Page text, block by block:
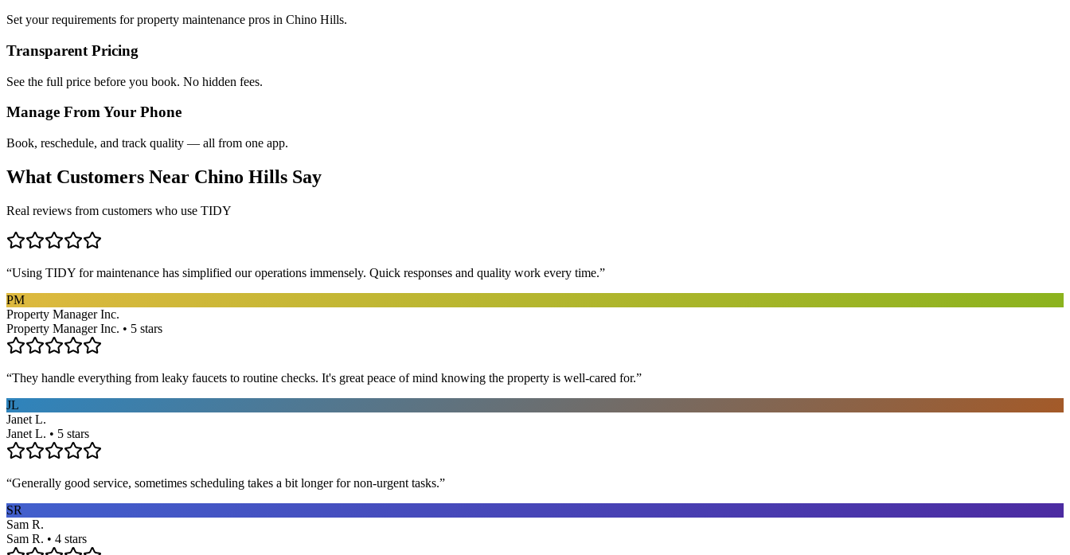
Set your requirements for property maintenance pros in Chino Hills.
Transparent Pricing
See the full price before you book. No hidden fees.
Manage From Your Phone
Book, reschedule, and track quality — all from one app.
What Customers Near Chino Hills Say
Real reviews from customers who use TIDY
“Using TIDY for maintenance has simplified our operations immensely. Quick responses and quality work every time.”
PM
Property Manager Inc.
Property Manager Inc. • 5 stars
“They handle everything from leaky faucets to routine checks. It's great peace of mind knowing the property is well-cared for.”
JL
Janet L.
Janet L. • 5 stars
“Generally good service, sometimes scheduling takes a bit longer for non-urgent tasks.”
SR
Sam R.
Sam R. • 4 stars